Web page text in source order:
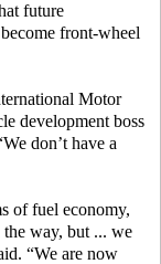
future
front-wheel
Motor
development boss
don’t have a
of fuel economy,
way, but ... we
“We are now